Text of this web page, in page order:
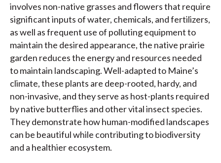
involves non-native grasses and flowers that require
significant inputs of water, chemicals, and fertilizers,
as well as frequent use of polluting equipment to
maintain the desired appearance, the native prairie
garden reduces the energy and resources needed
to maintain landscaping. Well-adapted to Maine’s
climate, these plants are deep-rooted, hardy, and
non-invasive, and they serve as host-plants required
by native butterflies and other vital insect species.
They demonstrate how human-modified landscapes
can be beautiful while contributing to biodiversity
and a healthier ecosystem.